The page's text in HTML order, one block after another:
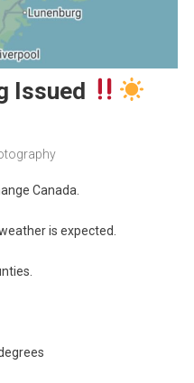
Issued
Canada.
is expected.